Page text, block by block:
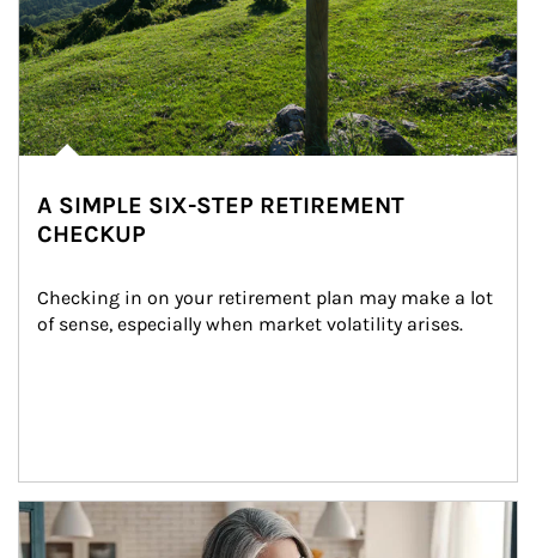
A SIMPLE SIX-STEP RETIREMENT
CHECKUP
Checking in on your retirement plan may make a lot
of sense, especially when market volatility arises.
Article Image